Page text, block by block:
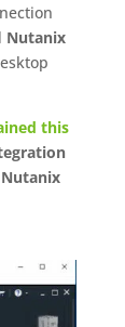
Nutanix
this